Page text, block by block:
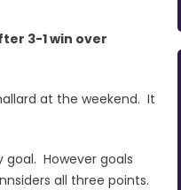
3-1 win over
at the weekend. It
goal. However goals
all three points.